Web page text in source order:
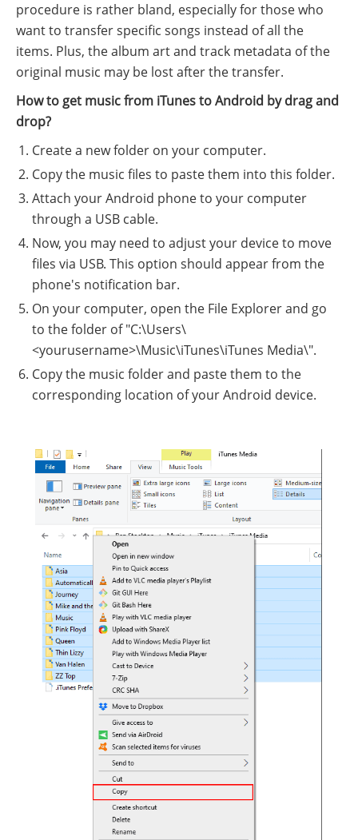
procedure is rather bland, especially for those who
want to transfer specific songs instead of all the
items. Plus, the album art and track metadata of the
original music may be lost after the transfer.
How to get music from iTunes to Android by drag and
drop?
Create a new folder on your computer.
Copy the music files to paste them into this folder.
Attach your Android phone to your computer
through a USB cable.
Now, you may need to adjust your device to move
files via USB. This option should appear from the
phone's notification bar.
On your computer, open the File Explorer and go
to the folder of "C:\Users\
<yourusername>\Music\iTunes\iTunes Media\".
Copy the music folder and paste them to the
corresponding location of your Android device.